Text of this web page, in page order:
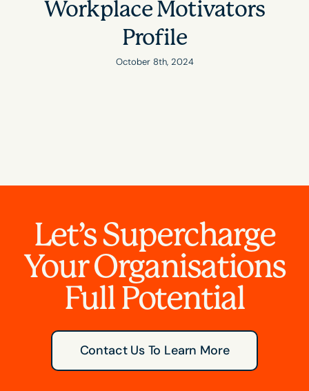
Workplace Motivators
Profile
October 8th, 2024
Let’s Supercharge
Your Organisations
Full Potential
Contact Us To Learn More